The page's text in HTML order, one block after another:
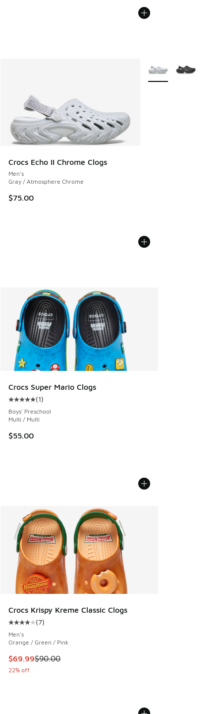
Crocs Echo II Chrome Clogs
Men's
Gray / Atmosphere Chrome
$75.00
More Colors Available
Crocs Super Mario Clogs
Average customer rating - [5 out of 5 stars], 1 reviews
(1)
Boys' Preschool
Multi / Multi
$55.00
Crocs Krispy Kreme Classic Clogs
Average customer rating - [4 out of 5 stars], 7 reviews
(7)
Men's
Orange / Green / Pink
This item is on sale. Price dropped from $90.00 to $69.99
$69.99$90.00
22% off